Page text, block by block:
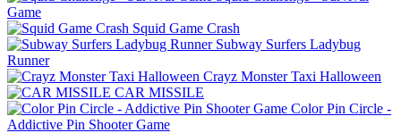
Game
Squid Game Crash
Subway Surfers Ladybug
Runner
Crayz Monster Taxi Halloween
CAR MISSILE
Color Pin Circle -
Addictive Pin Shooter Game